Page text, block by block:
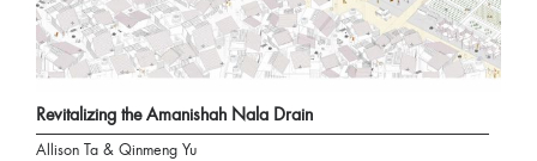
Revitalizing the Amanishah Nala Drain
Allison Ta & Qinmeng Yu